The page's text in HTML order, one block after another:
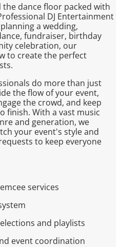
dance floor packed with
DJ Entertainment
a wedding,
fundraiser, birthday
celebration, our
to create the perfect
do more than just
the flow of your event,
the crowd, and keep
finish. With a vast music
and generation, we
your event's style and
to keep everyone
services
and playlists
event coordination